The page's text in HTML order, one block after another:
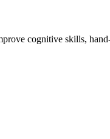
cognitive skills,